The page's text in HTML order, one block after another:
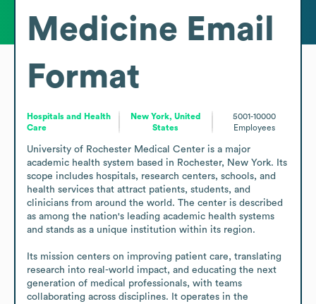
Medicine Email
Format
Hospitals and Health
Care
New York, United
States
5001-10000
Employees
University of Rochester Medical Center is a major
academic health system based in Rochester, New York. Its
scope includes hospitals, research centers, schools, and
health services that attract patients, students, and
clinicians from around the world. The center is described
as among the nation's leading academic health systems
and stands as a unique institution within its region.
Its mission centers on improving patient care, translating
research into real-world impact, and educating the next
generation of medical professionals, with teams
collaborating across disciplines. It operates in the